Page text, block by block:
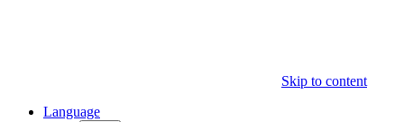
Skip to content
Language